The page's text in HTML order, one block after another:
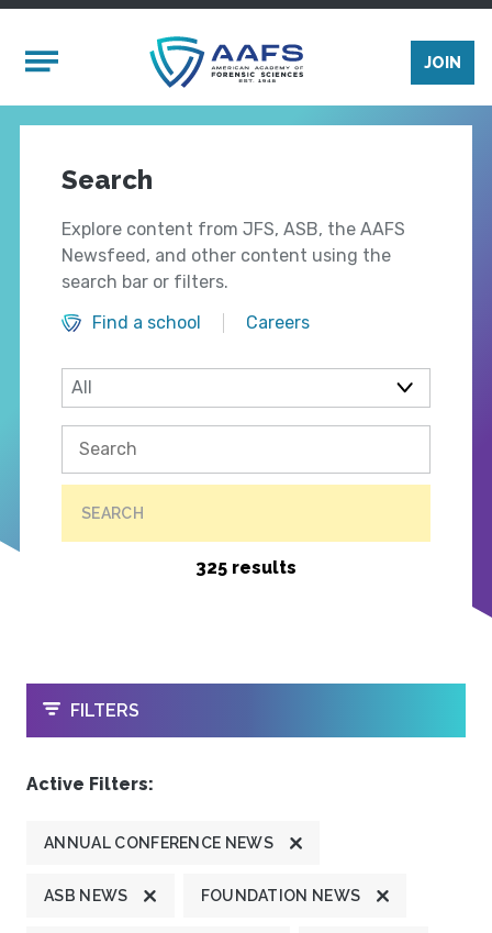
Mobile Menu
JOIN
Search
Explore content from JFS, ASB, the AAFS
Newsfeed, and other content using the
search bar or filters.
Find a school
Careers
SEARCH
325 results
OPEN
FILTERS
Active Filters:
ANNUAL CONFERENCE NEWS
ASB NEWS FOUNDATION NEWS